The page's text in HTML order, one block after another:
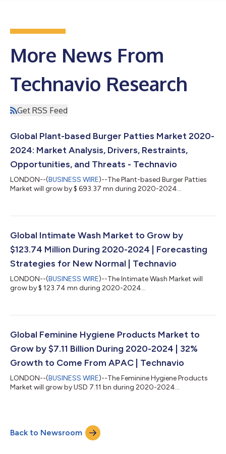
More News From
Technavio Research
Get RSS Feed
Global Plant-based Burger Patties Market 2020-
2024: Market Analysis, Drivers, Restraints,
Opportunities, and Threats - Technavio
LONDON--(BUSINESS WIRE)--The Plant-based Burger Patties
Market will grow by $ 693.37 mn during 2020-2024...
Global Intimate Wash Market to Grow by
$123.74 Million During 2020-2024 | Forecasting
Strategies for New Normal | Technavio
LONDON--(BUSINESS WIRE)--The Intimate Wash Market will
grow by $ 123.74 mn during 2020-2024...
Global Feminine Hygiene Products Market to
Grow by $7.11 Billion During 2020-2024 | 32%
Growth to Come From APAC | Technavio
LONDON--(BUSINESS WIRE)--The Feminine Hygiene Products
Market will grow by USD 7.11 bn during 2020-2024...
Back to Newsroom